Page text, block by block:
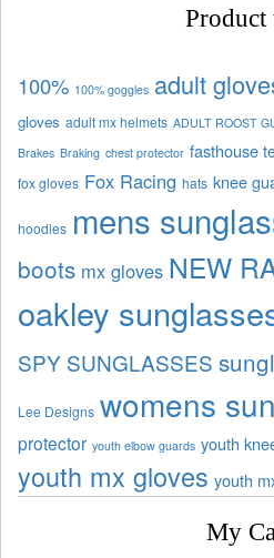
Product
100% 100% goggles adult
gloves adult mx helmets ADULT ROOST
Brakes Braking chest protector fasthouse
fox gloves Fox Racing hats knee
hoodies mens
boots mx gloves NEW
oakley
SPY SUNGLASSES
Lee Designs womens
protector youth elbow guards youth
youth mx gloves youth
My